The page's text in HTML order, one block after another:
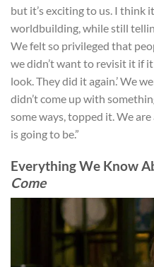
but it’s exciting to us. I think
worldbuilding, while still
We felt so privileged that
we didn’t want to revisit it if
look. They did it again.’ We
didn’t come up with
some ways, topped it. We
is going to be.”
Everything We Know
Come